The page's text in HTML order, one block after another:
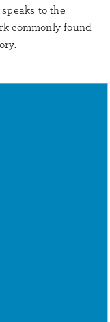
to the
commonly found